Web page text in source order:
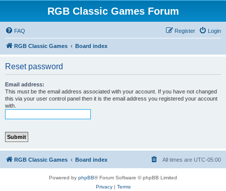
RGB Classic Games Forum
FAQ Login
Register
RGB Classic Games Board index
Reset password
Email address:
This must be the email address associated with your account. If you have not changed
this via your user control panel then it is the email address you registered your account
with.
RGB Classic Games Board index All times are UTC-05:00
Powered by phpBB® Forum Software © phpBB Limited
Privacy| Terms